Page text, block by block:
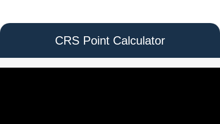
CRS Point Calculator